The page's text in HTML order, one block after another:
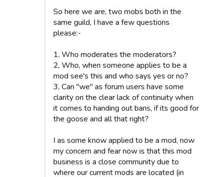
So here we are, two mobs both in the
same guild, I have a few questions
please:-
1, Who moderates the moderators?
2, Who, when someone applies to be a
mod see's this and who says yes or no?
3, Can "we" as forum users have some
clarity on the clear lack of continuity when
it comes to handing out bans, if its good for
the goose and all that right?
I as some know applied to be a mod, now
my concern and fear now is that this mod
business is a close community due to
where our current mods are located (in